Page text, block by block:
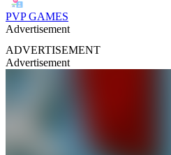
PVP GAMES
Advertisement
ADVERTISEMENT
Advertisement